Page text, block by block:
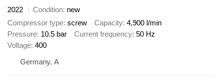
2022
Condition new
Compressor type screw Capacity 4,900 l/min
Pressure 10.5 bar Current frequency 50 Hz
Voltage 400
Germany, A